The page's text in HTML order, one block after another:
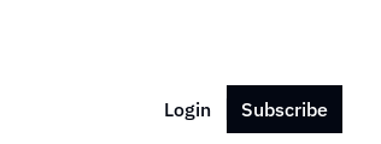
Login Subscribe